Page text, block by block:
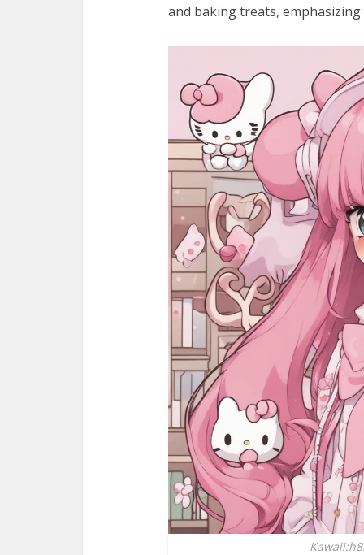
and baking treats,